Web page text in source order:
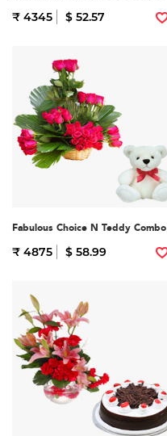
₹ 4345 $ 52.57
Fabulous Choice N Teddy Combo
₹ 4875 $ 58.99